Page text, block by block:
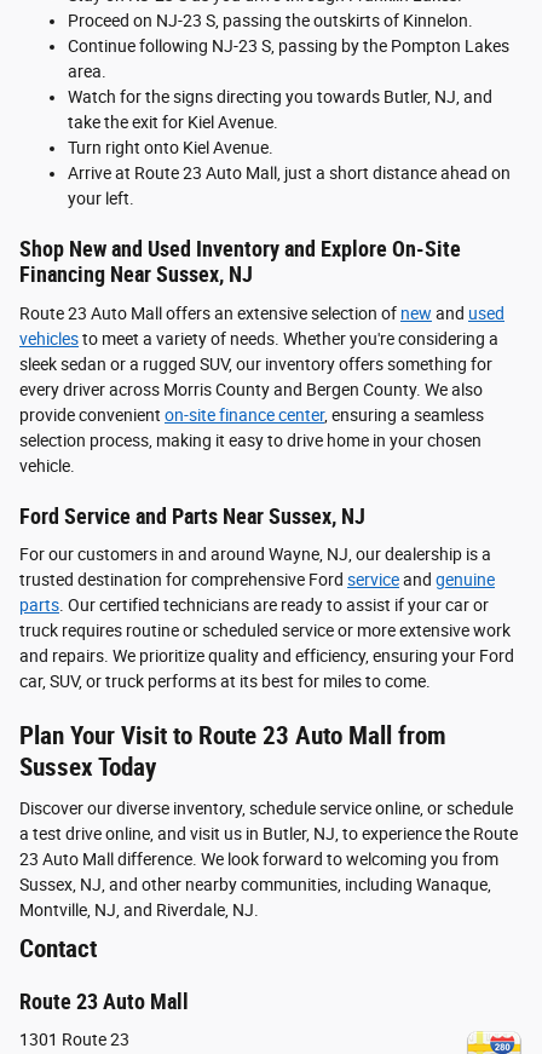
Proceed on NJ-23 S, passing the outskirts of Kinnelon.
Continue following NJ-23 S, passing by the Pompton Lakes
area.
Watch for the signs directing you towards Butler, NJ, and
take the exit for Kiel Avenue.
Turn right onto Kiel Avenue.
Arrive at Route 23 Auto Mall, just a short distance ahead on
your left.
Shop New and Used Inventory and Explore On-Site
Financing Near Sussex, NJ
Route 23 Auto Mall offers an extensive selection of new and used
vehiclesto meet a variety of needs. Whether you're considering a
sleek sedan or a rugged SUV, our inventory offers something for
every driver across Morris County and Bergen County. We also
provide convenient on-site finance center, ensuring a seamless
selection process, making it easy to drive home in your chosen
vehicle.
Ford Service and Parts Near Sussex, NJ
For our customers in and around Wayne, NJ, our dealership is a
trusted destination for comprehensive Ford serviceand genuine
parts . Our certified technicians are ready to assist if your car or
truck requires routine or scheduled service or more extensive work
and repairs. We prioritize quality and efficiency, ensuring your Ford
car, SUV, or truck performs at its best for miles to come.
Plan Your Visit to Route 23 Auto Mall from
Sussex Today
Discover our diverse inventory, schedule service online, or schedule
a test drive online, and visit us in Butler, NJ, to experience the Route
23 Auto Mall difference. We look forward to welcoming you from
Sussex, NJ, and other nearby communities, including Wanaque,
Montville, NJ, and Riverdale, NJ.
Contact
Route 23 Auto Mall
1301 Route 23